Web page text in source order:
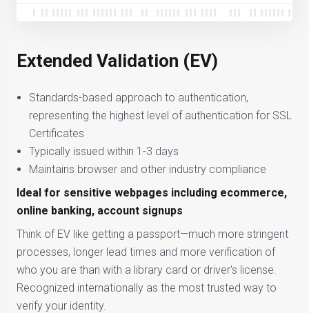
Extended Validation (EV)
Standards-based approach to authentication,
representing the highest level of authentication for SSL
Certificates
Typically issued within 1-3 days
Maintains browser and other industry compliance
Ideal for sensitive webpages including ecommerce,
online banking, account signups
Think of EV like getting a passport—much more stringent
processes, longer lead times and more verification of
who you are than with a library card or driver’s license.
Recognized internationally as the most trusted way to
verify your identity.